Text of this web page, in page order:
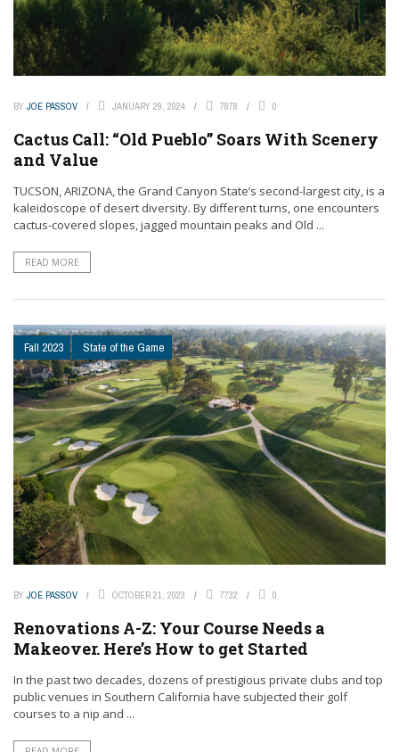
BY JOE PASSOV JANUARY 29, 2024 7878 0
Cactus Call: “Old Pueblo” Soars With Scenery
and Value
TUCSON, ARIZONA, the Grand Canyon State’s second-largest city, is a
kaleidoscope of desert diversity. By different turns, one encounters
cactus-covered slopes, jagged mountain peaks and Old ...
READ MORE
Fall 2023 State of the Game
BY JOE PASSOV OCTOBER 21, 2023 7732 0
Renovations A-Z: Your Course Needs a
Makeover. Here’s How to get Started
In the past two decades, dozens of prestigious private clubs and top
public venues in Southern California have subjected their golf
courses to a nip and ...